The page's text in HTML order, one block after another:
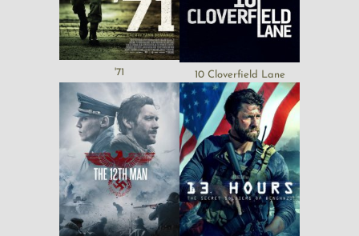
'71 10 Cloverfield Lane